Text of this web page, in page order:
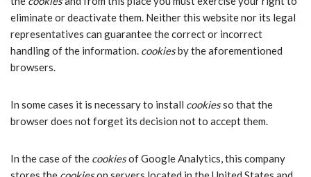
eliminate or deactivate them. Neither this website nor its legal
representatives can guarantee the correct or incorrect
handling of the information. cookiesby the aforementioned
browsers.
In some cases it is necessary to install cookiesso that the
browser does not forget its decision not to accept them.
In the case of the cookiesof Google Analytics, this company